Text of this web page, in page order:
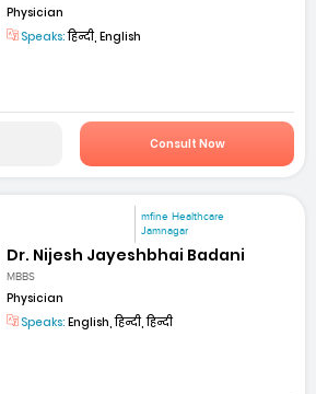
Physician
Speaks:हिन्दी, English
Consult Now
mfine Healthcare
Jamnagar
Dr. Nijesh Jayeshbhai Badani
MBBS
Physician
Speaks: English, हिन्दी, हिन्दी